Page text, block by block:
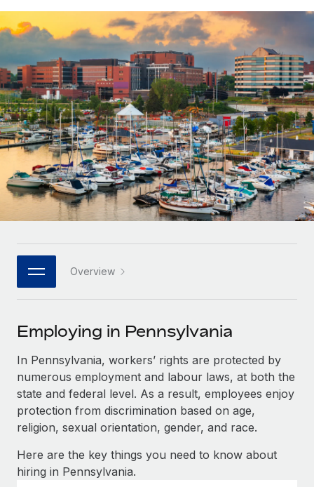
Onboard and manage contractors globally
PEO
Outsource complex employment tasks
INFRASTRUCTURE
Remote Embedded
Seamlessly integrate HR into workflows
Platform
Built-in core HR functions for your team
Connect New
Connect any AI tool to Remote using our MCP
Integrations
Streamline processes with essential business tools
SERVICES
Ask an expert
Get expert help on global HR & compliance
Background checks
Simplify your candidate screening processes
Compliance watchtower
Stay ahead of compliance risks
GROWTH STAGE
Startups
Agile global HR & payroll solutions for growing
companies
Mid-market
Expand teams with tailored HR solutions
Enterprise
Global HR for large businesses
PARTNER WITH US
Strategic technology partners
Flexibly embed global HR into your platform
Explore partnership opportunities with us
Remote Build Coming soon
Integrations and AI Automations Consulting
CASE STUDIES
How Axelera AI powers its rapid growth with
Remote
Contractor payout calculator
Explore currency options and payout speeds for global
contractors
LEARN WITH REMOTE
Research & Guides
Case studies
HR Glossary
Checklists & Templates
Job Description Library
Webinars
Events
Newsroom
Salary & Talent Insights
Insights center
Get support
English
Nederlands
Français
Deutsch
Español
Italiano
Português (Portugal)
日本語
한국어
Login
Overview
Employing in Pennsylvania
In Pennsylvania, workers’ rights are protected by
numerous employment and labour laws, at both the
state and federal level. As a result, employees enjoy
protection from discrimination based on age,
religion, sexual orientation, gender, and race.
Here are the key things you need to know about
hiring in Pennsylvania.